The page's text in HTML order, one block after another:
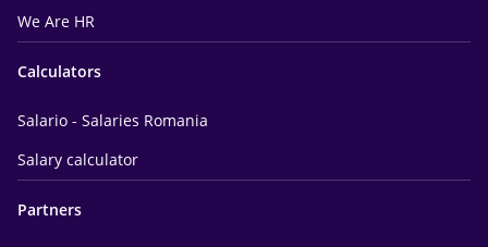
We Are HR
Calculators
Salario - Salaries Romania
Salary calculator
Partners